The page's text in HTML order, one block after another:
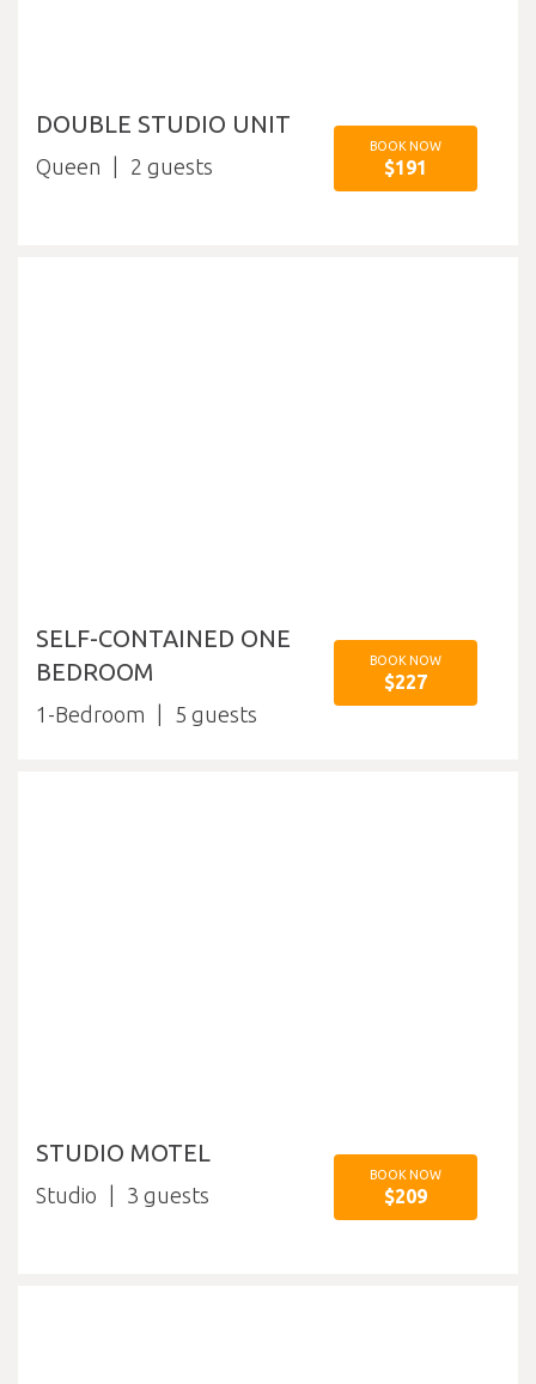
DOUBLE STUDIO UNIT
Queen 2
BOOK NOW
$191
SELF-CONTAINED ONE
BEDROOM
1-Bedroom 5
BOOK NOW
$227
STUDIO MOTEL
Studio 3
BOOK NOW
$209